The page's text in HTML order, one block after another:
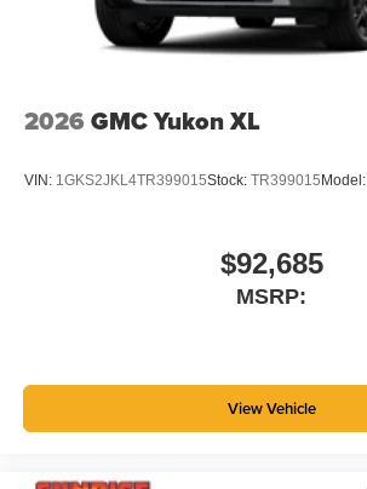
2026 GMC Yukon XL
VIN: 1GKS2JKL4TR399015Stock: TR399015Model:
$92,685
MSRP:
View Vehicle